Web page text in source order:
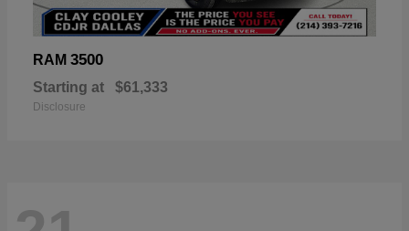
RAM 3500
Starting at $61,333
Disclosure